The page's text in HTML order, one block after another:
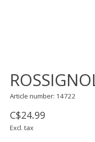
Article number: 14722
C$24.99
Excl. tax